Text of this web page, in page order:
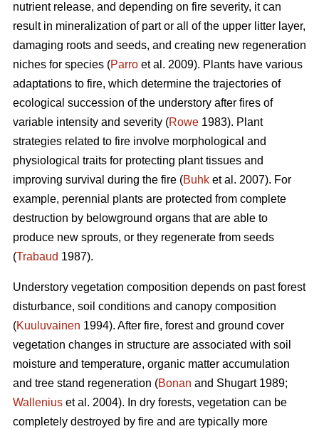
nutrient release, and depending on fire severity, it can
result in mineralization of part or all of the upper litter layer,
damaging roots and seeds, and creating new regeneration
niches for species (Parro et al. 2009). Plants have various
adaptations to fire, which determine the trajectories of
ecological succession of the understory after fires of
variable intensity and severity (Rowe 1983). Plant
strategies related to fire involve morphological and
physiological traits for protecting plant tissues and
improving survival during the fire (Buhk et al. 2007). For
example, perennial plants are protected from complete
destruction by belowground organs that are able to
produce new sprouts, or they regenerate from seeds
(Trabaud 1987).
Understory vegetation composition depends on past forest
disturbance, soil conditions and canopy composition
(Kuuluvainen 1994). After fire, forest and ground cover
vegetation changes in structure are associated with soil
moisture and temperature, organic matter accumulation
and tree stand regeneration (Bonan and Shugart 1989;
Wallenius et al. 2004). In dry forests, vegetation can be
completely destroyed by fire and are typically more